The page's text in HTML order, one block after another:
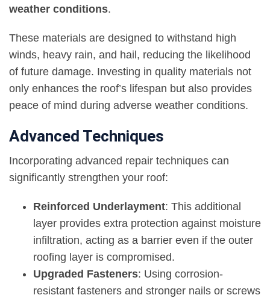
weather conditions.
These materials are designed to withstand high
winds, heavy rain, and hail, reducing the likelihood
of future damage. Investing in quality materials not
only enhances the roof’s lifespan but also provides
peace of mind during adverse weather conditions.
Advanced Techniques
Incorporating advanced repair techniques can
significantly strengthen your roof:
Reinforced Underlayment: This additional
layer provides extra protection against moisture
infiltration, acting as a barrier even if the outer
roofing layer is compromised.
Upgraded Fasteners: Using corrosion-
resistant fasteners and stronger nails or screws